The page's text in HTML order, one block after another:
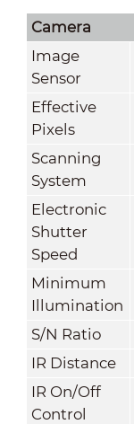
Camera
Image
Sensor
Effective
Pixels
Scanning
System
Electronic
Shutter
Speed
Minimum
Illumination
S/N Ratio
IR Distance
IR On/Off
Control